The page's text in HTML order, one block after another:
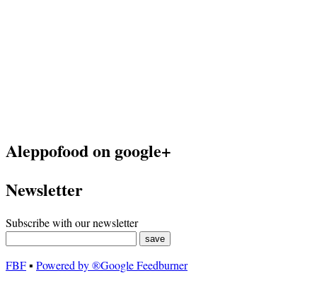
Aleppofood on google+
Newsletter
Subscribe with our newsletter
FBF▪ Powered by ®Google Feedburner